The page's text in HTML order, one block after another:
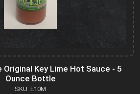
Original Key Lime Hot Sauce - 5
Ounce Bottle
SKU: E10M